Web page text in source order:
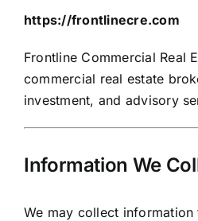
https://frontlinecre.com
Frontline Commercial Real
commercial real estate
investment, and advisory
Information We
We may collect